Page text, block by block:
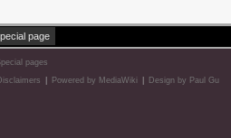
page
pages
Powered by MediaWiki Design by Paul Gu